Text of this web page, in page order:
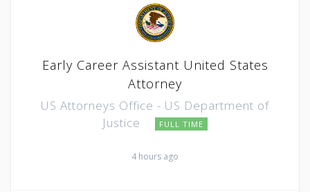
Early Career Assistant United States
Attorney
US Attorneys Office - US Department of
Justice
FULL TIME
4 hours ago